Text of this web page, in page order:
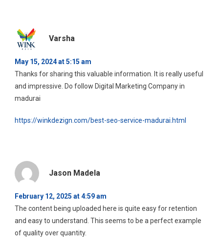
Varsha
May 15, 2024 at 5:15 am
Thanks for sharing this valuable information. It is really useful
and impressive. Do follow Digital Marketing Company in
madurai
https://winkdezign.com/best-seo-service-madurai.html
Jason Madela
February 12, 2025 at 4:59 am
The content being uploaded here is quite easy for retention
and easy to understand. This seems to be a perfect example
of quality over quantity.